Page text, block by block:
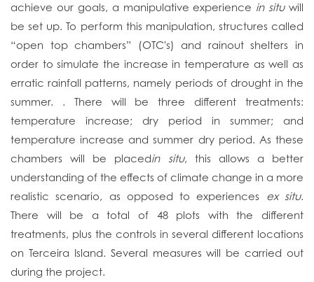
achieve our goals, a manipulative experience in situwill
be set up. To perform this manipulation, structures called
“open top chambers” (OTC's) and rainout shelters in
order to simulate the increase in temperature as well as
erratic rainfall patterns, namely periods of drought in the
summer. . There will be three different treatments:
temperature increase; dry period in summer; and
temperature increase and summer dry period. As these
chambers will be placedin situ, this allows a better
understanding of the effects of climate change in a more
realistic scenario, as opposed to experiences ex situ.
There will be a total of 48 plots with the different
treatments, plus the controls in several different locations
on Terceira Island. Several measures will be carried out
during the project.